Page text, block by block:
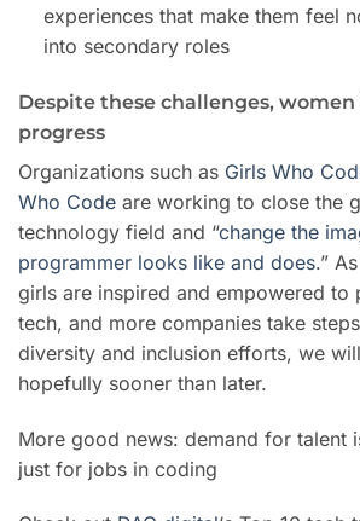
experiences that make them feel
into secondary roles
Despite these challenges, women
progress
Organizations such as Girls Who
Who Code are working to close the
technology field and “change the
programmer looks like and does.”
girls are inspired and empowered to
tech, and more companies take
diversity and inclusion efforts, we
hopefully sooner than later.
More good news: demand for talent
just for jobs in coding